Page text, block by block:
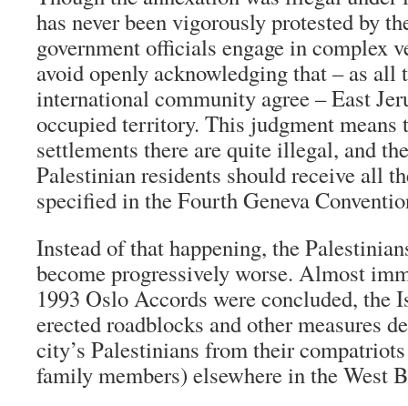
has never been vigorously protested by
government officials engage in complex
avoid openly acknowledging that – as all
international community agree – East
occupied territory. This judgment
settlements there are quite illegal, and
Palestinian residents should receive all
specified in the Fourth Geneva
Instead of that happening, the
become progressively worse. Almost
1993 Oslo Accords were concluded, the
erected roadblocks and other measures
city’s Palestinians from their
family members) elsewhere in the West